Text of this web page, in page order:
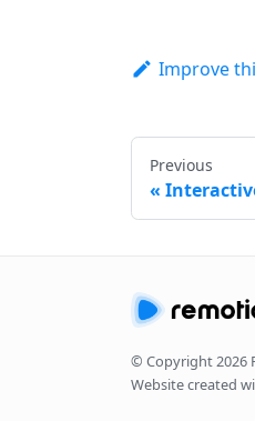
Improve
Previous
© Copyright2026
Website created